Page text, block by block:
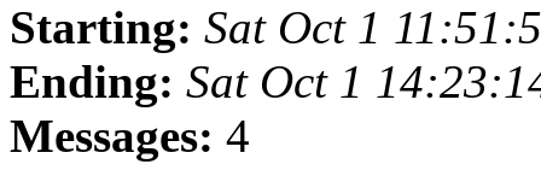
Starting: Sat Oct 1
Ending: Sat Oct 1
Messages: 4